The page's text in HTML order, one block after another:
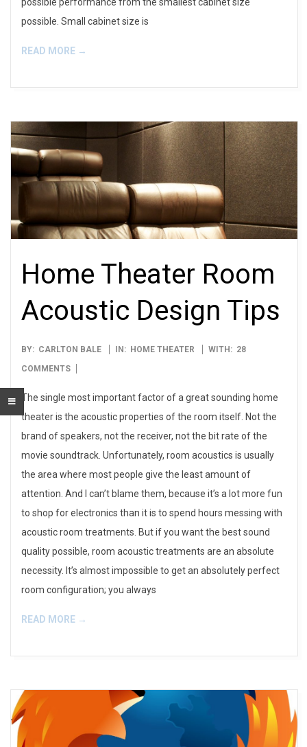
possible performance from the smallest cabinet size
possible. Small cabinet size is
READ MORE →
Home Theater Room
Acoustic Design Tips
2014-
04-
01
BY: CARLTON BALE IN: HOME THEATER WITH: 28
COMMENTS
The single most important factor of a great sounding home
theater is the acoustic properties of the room itself. Not the
brand of speakers, not the receiver, not the bit rate of the
movie soundtrack. Unfortunately, room acoustics is usually
the area where most people give the least amount of
attention. And I can’t blame them, because it’s a lot more fun
to shop for electronics than it is to spend hours messing with
acoustic room treatments. But if you want the best sound
quality possible, room acoustic treatments are an absolute
necessity. It’s almost impossible to get an absolutely perfect
room configuration; you always
READ MORE →